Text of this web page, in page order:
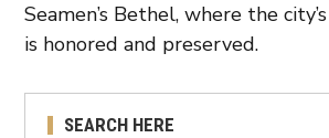
Seamen’s Bethel, where the
is honored and preserved.
SEARCH HERE